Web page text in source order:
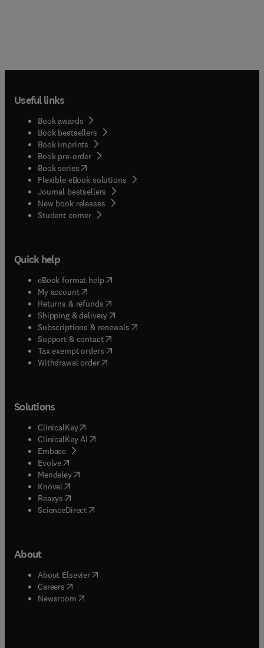
Useful links
Book awards
Book bestsellers
Book imprints
Book pre-order
Book series(opens in new tab/window
Flexible eBook solutions
Journal bestsellers
New book releases
Student corner( opens in new tab/window
Quick help
eBook format help( opens in new tab/window
My account( opens in new tab/window
Returns & refunds( opens in new tab/window
Shipping & delivery(opens in new tab/window
Subscriptions & renewals( opens in new tab/window
Support & contact( opens in new tab/window
Tax exempt orders( opens in new tab/window
Withdrawal order
Solutions
ClinicalKey(opens in new tab/window
ClinicalKey AI opens in new tab/window
Embase( opens in new tab/window
Evolve(opens in new tab/window
Mendeley( opens in new tab/window
Knovel (opens in new tab/window
Reaxys (opens in new tab/window
ScienceDirect(opens in new tab/window
About
About Elsevier( opens in new tab/window
Careers opens in new tab/window
Newsroom( opens in new tab/window